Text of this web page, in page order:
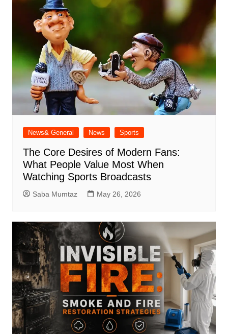
News& General News Sports
The Core Desires of Modern Fans:
What People Value Most When
Watching Sports Broadcasts
Saba Mumtaz May 26, 2026